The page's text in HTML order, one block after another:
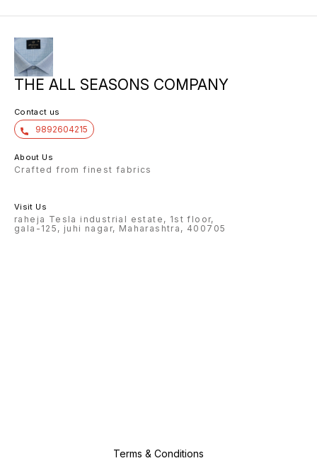
THE ALL SEASONS COMPANY
Contact us
9892604215
About Us
Crafted from finest fabrics
Visit Us
raheja Tesla industrial estate, 1st floor,
gala-125, juhi nagar, Maharashtra, 400705
Terms & Conditions